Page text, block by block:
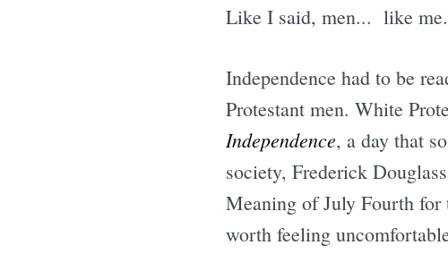
Like I said, men... like me.
Independence had to be
Protestant men. White
Independence, a day that
society, Frederick
Meaning of July Fourth for
worth feeling